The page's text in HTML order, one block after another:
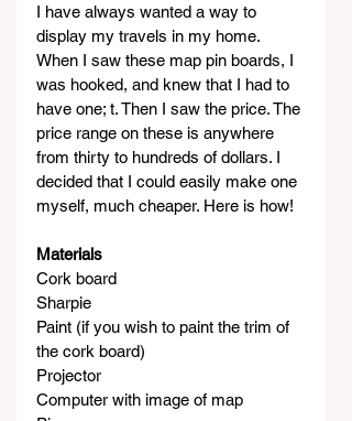
I have always wanted a way to
display my travels in my home.
When I saw these map pin boards, I
was hooked, and knew that I had to
have one; t. Then I saw the price. The
price range on these is anywhere
from thirty to hundreds of dollars. I
decided that I could easily make one
myself, much cheaper. Here is how!
Materials
Cork board
Sharpie
Paint (if you wish to paint the trim of
the cork board)
Projector
Computer with image of map